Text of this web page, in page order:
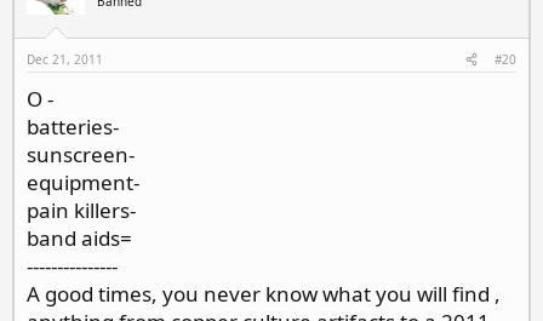
Dec 21, 2011 #20
O -
batteries-
sunscreen-
equipment-
pain killers-
band aids=
---------------
A good times, you never know what you will find ,